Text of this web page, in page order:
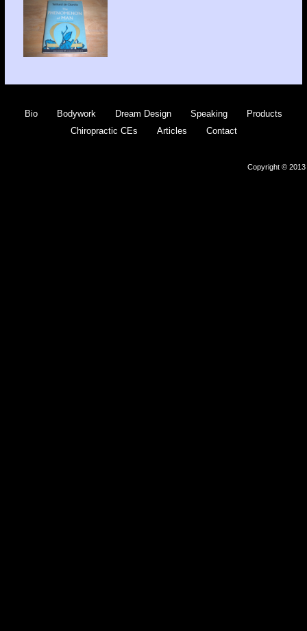
Bio Bodywork Dream Design Speaking
Products
Chiropractic CEs
Articles Contact
Copyright © 2013